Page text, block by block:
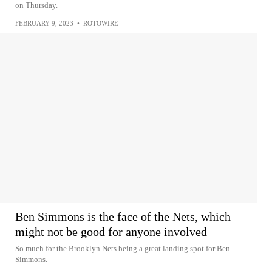
on Thursday.
FEBRUARY 9, 2023 • ROTOWIRE
Ben Simmons is the face of the Nets, which
might not be good for anyone involved
So much for the Brooklyn Nets being a great landing spot for Ben
Simmons.